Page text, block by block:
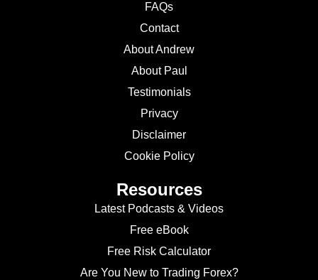
FAQs
Contact
About Andrew
About Paul
Testimonials
Privacy
Disclaimer
Cookie Policy
Resources
Latest Podcasts & Videos
Free eBook
Free Risk Calculator
Are You New to Trading Forex?